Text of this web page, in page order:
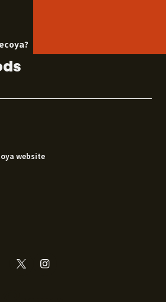
website